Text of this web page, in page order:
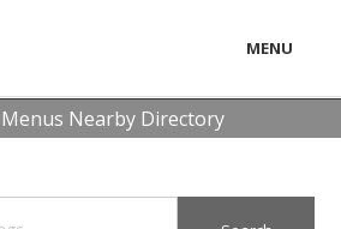
MENU
Nearby Directory